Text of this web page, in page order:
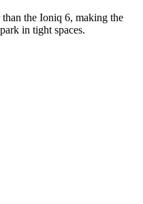
the Ioniq 6, making the
in tight spaces.